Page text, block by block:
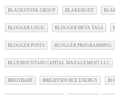
BLACKSTONE GROUP BLAKEHUNT
BLOGGER LOGIC BLOGGER META TAGS
BLOGGER POSTS BLOGGER PROGRAMMING
BLUEMOUNTAIN CAPITAL MANAGEMENT LLC
BREITBART BRIGHTSOURCE ENERGY